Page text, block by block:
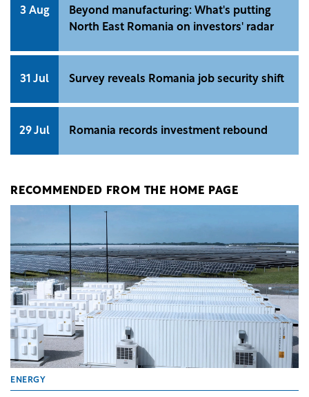
3 Aug
Beyond manufacturing: What's putting
North East Romania on investors' radar
31 Jul Survey reveals Romania job security shift
29 Jul Romania records investment rebound
RECOMMENDED FROM THE HOME PAGE
ENERGY